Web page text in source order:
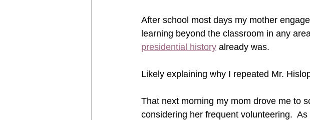
After school most days my mother
learning beyond the classroom in any
presidential history already was.
Likely explaining why I repeated Mr.
That next morning my mom drove me to
considering her frequent volunteering.